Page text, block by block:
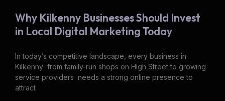
Why Kilkenny Businesses Should Invest
in Local Digital Marketing Today
In today’s competitive landscape, every business in
Kilkenny from family-run shops on High Street to growing
service providers needs a strong online presence to
attract